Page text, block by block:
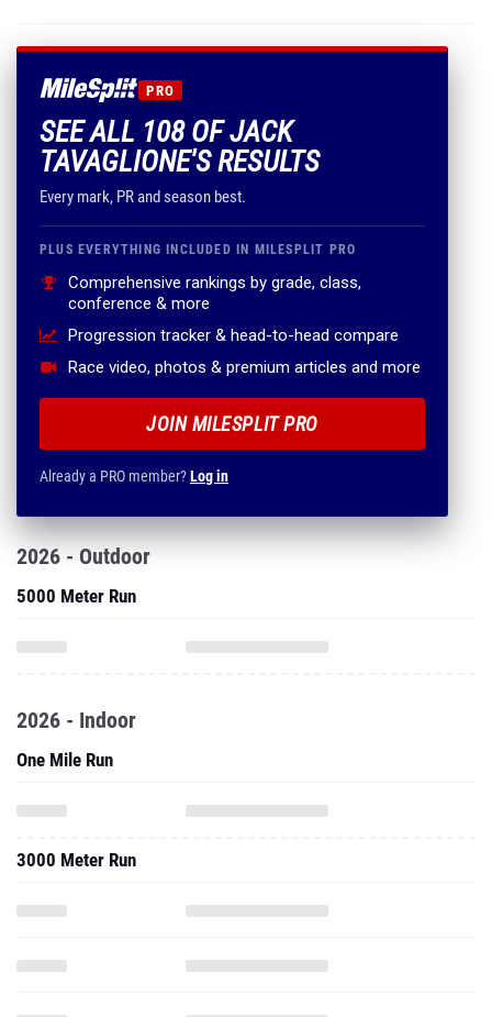
PRO
SEE ALL 108 OF JACK
TAVAGLIONE'S RESULTS
Every mark, PR and season best.
PLUS EVERYTHING INCLUDED IN MILESPLIT PRO
Comprehensive rankings by grade, class,
conference & more
Progression tracker & head-to-head compare
Race video, photos & premium articles and more
JOIN MILESPLIT PRO
Already a PRO member?Log in
2026 - Outdoor
5000 Meter Run
2026 - Indoor
One Mile Run
3000 Meter Run